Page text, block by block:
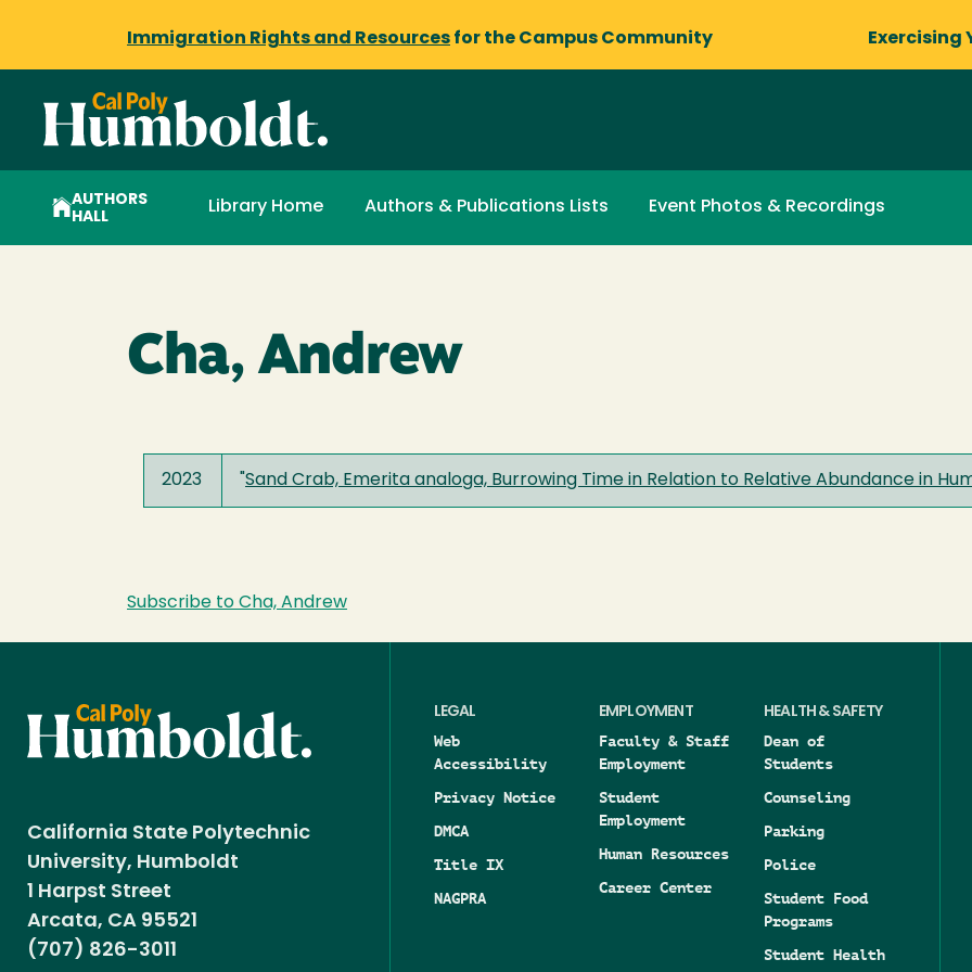
Immigration Rights and Resources for the Campus Community Exercising
AUTHORS
HALL
Library Home Authors & Publications Lists Event Photos & Recordings
Cha, Andrew
2023 Sand Crab, Emerita analoga, Burrowing Time in Relation to Relative Abundance in
Subscribe to Cha, Andrew
California State Polytechnic
University, Humboldt
1 Harpst Street
Arcata, CA 95521
(707) 826-3011
LEGAL
Web
Accessibility
Privacy Notice
DMCA
Title IX
NAGPRA
EMPLOYMENT
Faculty & Staff
Employment
Student
Employment
Human Resources
Career Center
HEALTH & SAFETY
Dean of
Students
Counseling
Parking
Police
Student Food
Programs
Student Health